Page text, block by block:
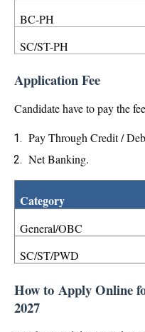
BC-PH
SC/ST-PH
Application Fee
Candidate have to pay the
Pay Through Credit /
Net Banking.
Category
General/OBC
SC/ST/PWD
How to Apply Online
2027